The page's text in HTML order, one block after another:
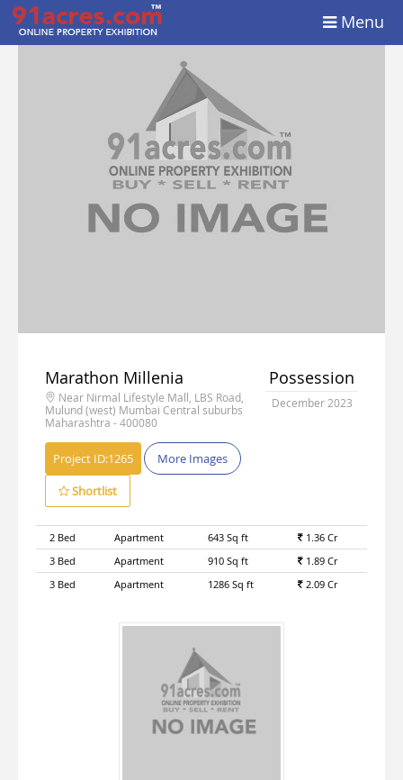
Menu
Marathon Millenia
Near Nirmal Lifestyle Mall, LBS Road,
Mulund (west) Mumbai Central suburbs
Maharashtra - 400080
Project ID:1265
More Images
Shortlist
Possession
December 2023
2 Bed Apartment 643 Sq ft
1.36 Cr
3 Bed
Apartment 910 Sq ft
1.89 Cr
3 Bed
Apartment 1286 Sq ft 2.09 Cr